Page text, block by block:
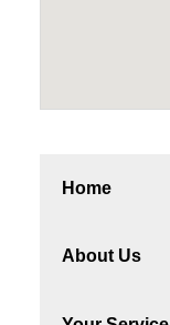
Home
About Us